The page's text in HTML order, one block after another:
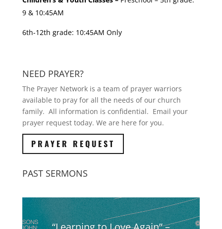
9 & 10:45AM
6th-12th grade: 10:45AM Only
NEED PRAYER?
The Prayer Network is a team of prayer warriors
available to pray for all the needs of our church
family. All information is confidential. Email your
prayer request today. We are here for you.
PRAYER REQUEST
PAST SERMONS